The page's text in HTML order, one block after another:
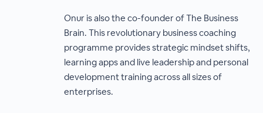
Onur is also the co-founder of The Business
Brain. This revolutionary business coaching
programme provides strategic mindset shifts,
learning apps and live leadership and personal
development training across all sizes of
enterprises.